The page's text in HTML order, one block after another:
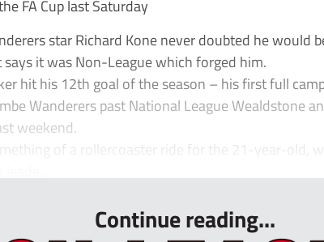
FA Cup last Saturday
star Richard Kone never doubted he would
it was Non-League which forged him.
hit his 12th goal of the season – his first full
Wanderers past National League Wealdstone
weekend.
of a rollercoaster ride for the 21-year-old,
Continue reading...